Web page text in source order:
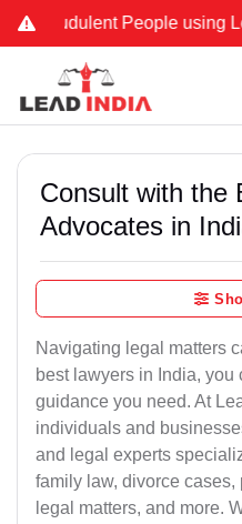
People using Lead
Consult with the
Advocates in
Navigating legal matters
best lawyers in India, you
guidance you need. At
individuals and
and legal experts
family law, divorce cases,
legal matters, and more.